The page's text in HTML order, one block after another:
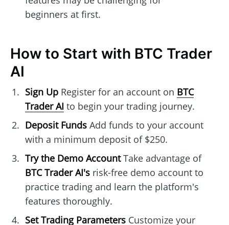
beginners at first.
How to Start with BTC Trader
AI
Sign UpRegister for an account on BTC
Trader AI to begin your trading journey.
Deposit FundsAdd funds to your account
with a minimum deposit of $250.
Try the Demo AccountTake advantage of
BTC Trader AI'srisk-free demo account to
practice trading and learn the platform's
features thoroughly.
Set Trading ParametersCustomize your